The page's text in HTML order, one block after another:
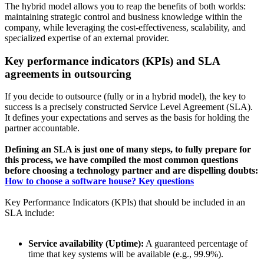
The hybrid model allows you to reap the benefits of both worlds:
maintaining strategic control and business knowledge within the
company, while leveraging the cost-effectiveness, scalability, and
specialized expertise of an external provider.
Key performance indicators (KPIs) and SLA
agreements in outsourcing
If you decide to outsource (fully or in a hybrid model), the key to
success is a precisely constructed Service Level Agreement (SLA).
It defines your expectations and serves as the basis for holding the
partner accountable.
Defining an SLA is just one of many steps, to fully prepare for
this process, we have compiled the most common questions
before choosing a technology partner and are dispelling doubts:
How to choose a software house? Key questions
Key Performance Indicators (KPIs) that should be included in an
SLA include:
Service availability (Uptime): A guaranteed percentage of
time that key systems will be available (e.g., 99.9%).